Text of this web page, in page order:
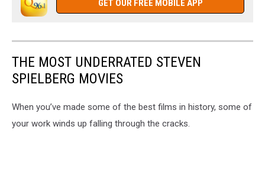
GET OUR FREE MOBILE APP
THE MOST UNDERRATED STEVEN
SPIELBERG MOVIES
When you’ve made some of the best films in history, some of
your work winds up falling through the cracks.